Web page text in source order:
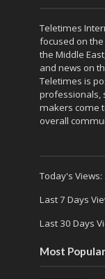
Teletimes
focused on
the Middle
and news on
Teletimes is
professionals,
makers come
overall
Today's Views:
Last 7 Days
Last 30 Days
Most Popular